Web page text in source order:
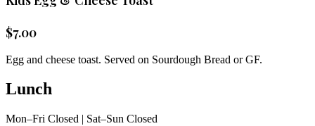
$7.00
Egg and cheese toast. Served on Sourdough Bread or GF.
Lunch
Mon–Fri Closed | Sat–Sun Closed